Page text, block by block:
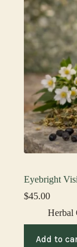
Eyebright
$45.00
Herbal
Add to